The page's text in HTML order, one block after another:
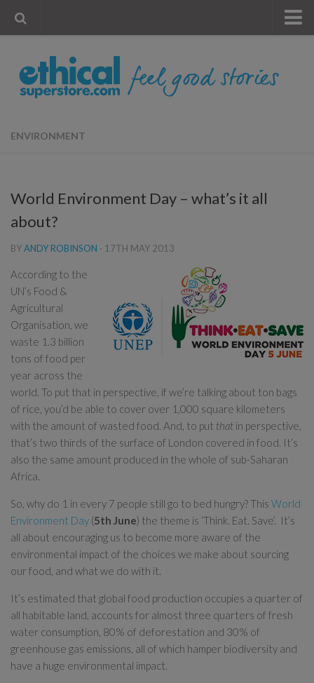
Blog
Account
ENVIRONMENT
World Environment Day – what’s it all
about?
BYANDY ROBINSON · 17TH MAY 2013
According to the
UN’s Food &
Agricultural
Organisation, we
waste 1.3 billion
tons of food per
year across the
world. To put that in perspective, if we’re talking about ton bags
of rice, you’d be able to cover over 1,000 square kilometers
with the amount of wasted food. And, to put that in perspective,
that’s two thirds of the surface of London covered in food. It’s
also the same amount produced in the whole of sub-Saharan
Africa.
So, why do 1 in every 7 people still go to bed hungry? This World
Environment Day (5th June) the theme is ‘Think. Eat. Save’. It’s
all about encouraging us to become more aware of the
environmental impact of the choices we make about sourcing
our food, and what we do with it.
It’s estimated that global food production occupies a quarter of
all habitable land, accounts for almost three quarters of fresh
water consumption, 80% of deforestation and 30% of
greenhouse gas emissions, all of which hamper biodiversity and
have a huge environmental impact.